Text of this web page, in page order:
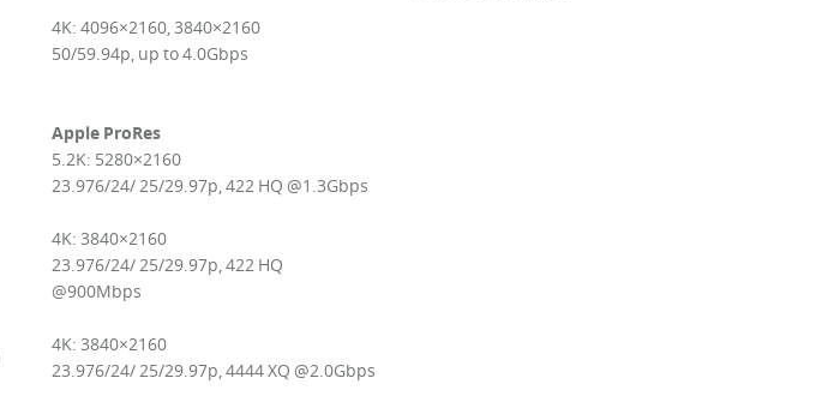
4K: 4096×2160, 3840×2160
50/59.94p, up to 4.0Gbps
Apple ProRes
5.2K: 5280×2160
23.976/24/ 25/29.97p, 422 HQ @1.3Gbps
4K: 3840×2160
23.976/24/ 25/29.97p, 422 HQ
@900Mbps
4K: 3840×2160
23.976/24/ 25/29.97p, 4444 XQ @2.0Gbps